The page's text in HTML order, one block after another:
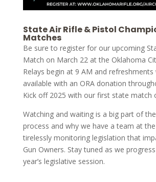
State Air Rifle & Pistol
Matches
Be sure to register for our upcoming
Match on March 22 at the Oklahoma
Relays begin at 9 AM and refreshments
available with an ORA donation
Kick off 2025 with our first state match
Watching and waiting is a big part of
process and why we have a team at
tirelessly monitoring legislation that
Gun Owners. Stay tuned as we
year’s legislative session.